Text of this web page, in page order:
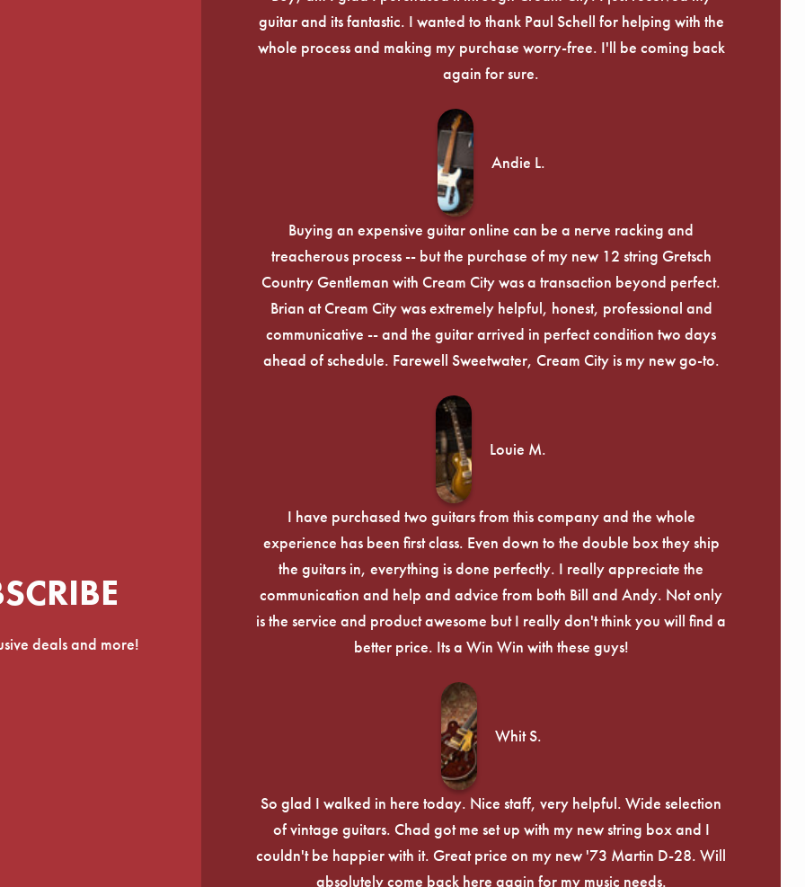
deals and more!
guitar and its fantastic. I wanted to thank Paul Schell for helping with the
whole process and making my purchase worry-free. I'll be coming back
again for sure.
Andie L.
Buying an expensive guitar online can be a nerve racking and
treacherous process -- but the purchase of my new 12 string Gretsch
Country Gentleman with Cream City was a transaction beyond perfect.
Brian at Cream City was extremely helpful, honest, professional and
communicative -- and the guitar arrived in perfect condition two days
ahead of schedule. Farewell Sweetwater, Cream City is my new go-to.
Louie M.
I have purchased two guitars from this company and the whole
experience has been first class. Even down to the double box they ship
the guitars in, everything is done perfectly. I really appreciate the
communication and help and advice from both Bill and Andy. Not only
is the service and product awesome but I really don't think you will find a
better price. Its a Win Win with these guys!
Whit S.
So glad I walked in here today. Nice staff, very helpful. Wide selection
of vintage guitars. Chad got me set up with my new string box and I
couldn't be happier with it. Great price on my new '73 Martin D-28. Will
absolutely come back here again for my music needs.